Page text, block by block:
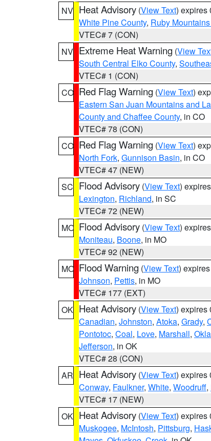
NV Heat Advisory (View Text) expires
White Pine County, Ruby
VTEC# 7 (CON)
NV Extreme Heat Warning (View
South Central Elko County,
VTEC# 1 (CON)
CO Red Flag Warning (View Text)
Eastern San Juan Mountains and
County and Chaffee County, in CO
VTEC# 78 (CON)
CO Red Flag Warning (View Text)
North Fork, Gunnison Basin, in CO
VTEC# 47 (NEW)
SC Flood Advisory (View Text)
Lexington, Richland, in SC
VTEC# 72 (NEW)
MO Flood Advisory (View Text)
Moniteau, Boone, in MO
VTEC# 92 (NEW)
MO Flood Warning (View Text)
Johnson, Pettis, in MO
VTEC# 177 (EXT)
OK Heat Advisory (View Text) expires
Canadian, Johnston, Atoka, Grady,
Pontotoc, Coal, Love, Marshall,
Jefferson, in OK
VTEC# 28 (CON)
AR Heat Advisory (View Text) expires
Conway, Faulkner, White, Woodruff,
VTEC# 17 (NEW)
OK Heat Advisory (View Text) expires
Muskogee, McIntosh, Pittsburg,